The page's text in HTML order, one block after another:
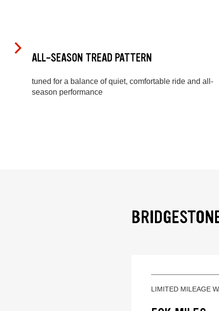
ALL-SEASON TREAD PATTERN
tuned for a balance of quiet, comfortable ride and all-
season performance
LIMITED MILEAGE